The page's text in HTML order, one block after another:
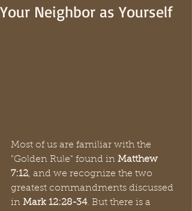
Your Neighbor as Yourself
Most of us are familiar with the
"Golden Rule" found in Matthew
7:12, and we recognize the two
greatest commandments discussed
in Mark 12:28-34. But there is a